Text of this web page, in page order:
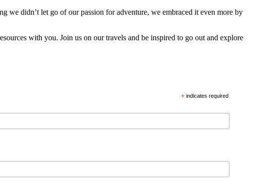
we didn’t let go of our passion for adventure, we embraced it even more by
with you. Join us on our travels and be inspired to go out and explore
* indicates required